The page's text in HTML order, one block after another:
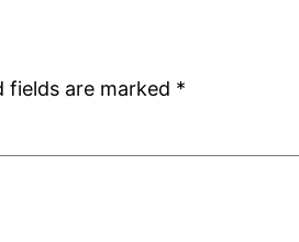
fields are marked *